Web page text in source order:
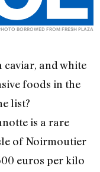
BORROWED FROM FRESH PLAZA
caviar, and white
foods in the
list?
is a rare
of Noirmoutier
euros per kilo